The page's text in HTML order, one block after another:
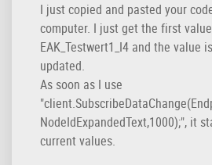
I just copied and pasted your
computer. I just get the first
EAK_Testwert1_I4 and the value
updated.
As soon as I use
NodeIdExpandedText,1000);", it
current values.